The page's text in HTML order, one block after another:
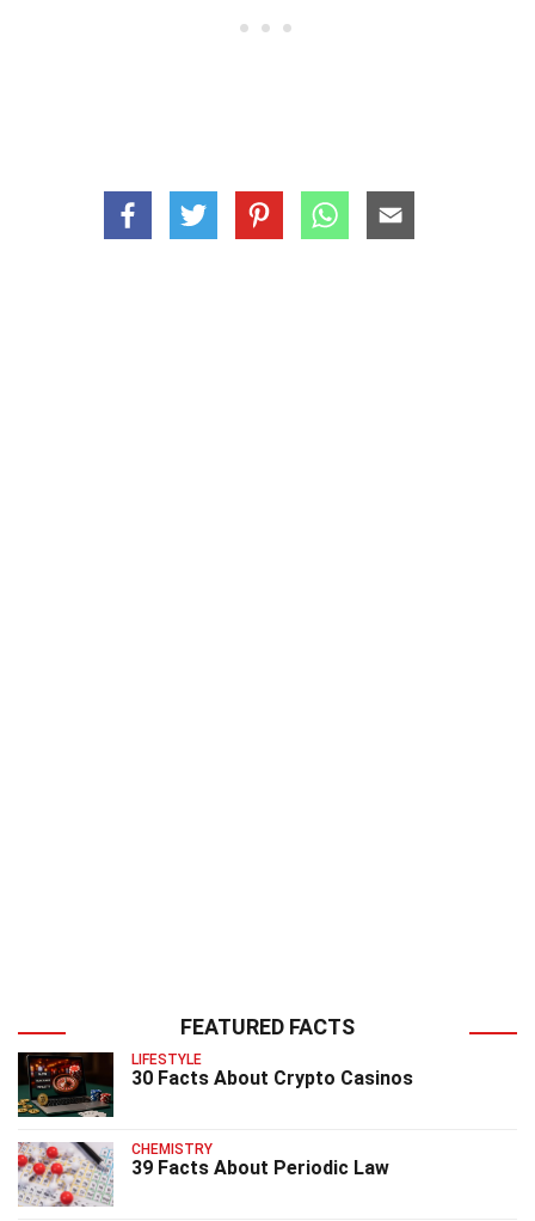
FEATURED FACTS
LIFESTYLE
30 Facts About Crypto Casinos
CHEMISTRY
39 Facts About Periodic Law